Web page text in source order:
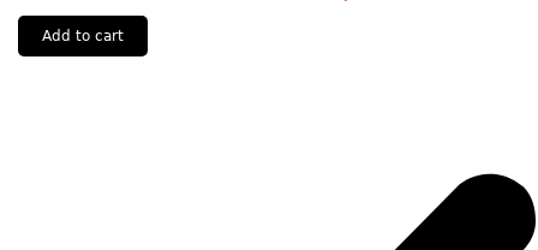
Add to cart